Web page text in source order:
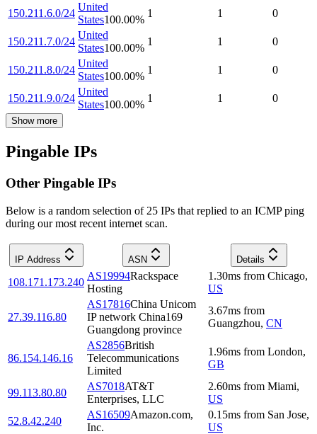
150.211.6.0/24
United
States100.00%
1 1 0
150.211.7.0/24
United
States100.00%
1 1 0
150.211.8.0/24
United
States100.00%
1 1 0
150.211.9.0/24
United
States100.00%
1 1 0
Show more
Pingable IPs
Other Pingable IPs
Below is a random selection of 25 IPs that replied to an ICMP ping
during our most recent internet scan.
IP Address ASN Details
108.171.173.240
AS19994Rackspace
Hosting
1.30ms from Chicago,
US
27.39.116.80
AS17816China Unicom
IP network China169
Guangdong province
3.67ms from
Guangzhou, CN
86.154.146.16
AS2856British
Telecommunications
Limited
1.96ms from London,
GB
99.113.80.80
AS7018AT&T
Enterprises, LLC
2.60ms from Miami,
US
52.8.42.240
AS16509Amazon.com,
Inc.
0.15ms from San Jose,
US